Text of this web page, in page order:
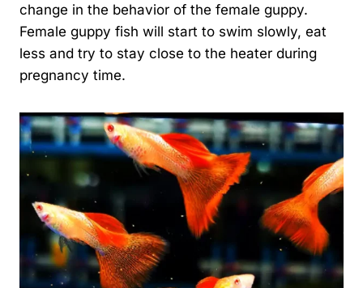
change in the behavior of the female guppy.
Female guppy fish will start to swim slowly, eat
less and try to stay close to the heater during
pregnancy time.